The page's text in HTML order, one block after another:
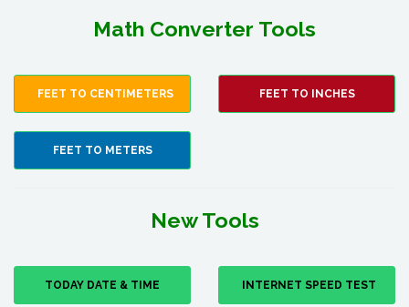
Math Converter Tools
FEET TO CENTIMETERS FEET TO INCHES
FEET TO METERS
New Tools
TODAY DATE & TIME INTERNET SPEED TEST